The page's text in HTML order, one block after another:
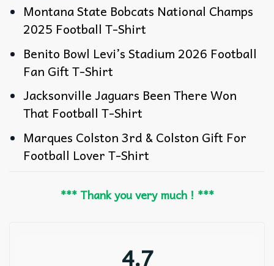
Montana State Bobcats National Champs
2025 Football T-Shirt
Benito Bowl Levi’s Stadium 2026 Football
Fan Gift T-Shirt
Jacksonville Jaguars Been There Won
That Football T-Shirt
Marques Colston 3rd & Colston Gift For
Football Lover T-Shirt
*** Thank you very much ! ***
4.7